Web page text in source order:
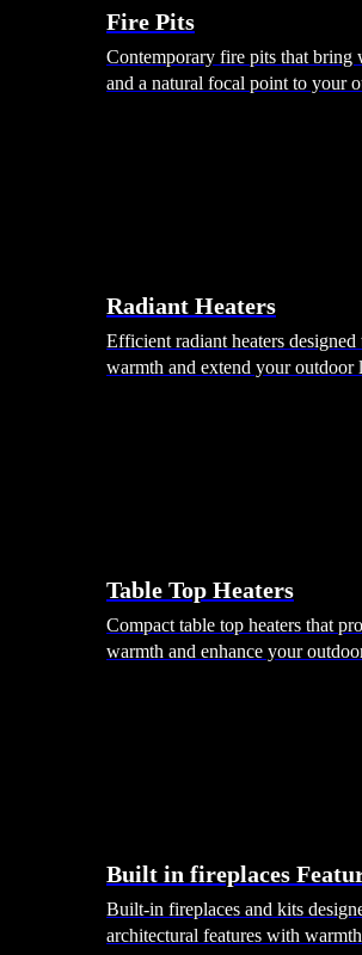
Fire Pits
Contemporary fire pits that bring
and a natural focal point to your
Radiant Heaters
Efficient radiant heaters
warmth and extend your outdoor
Table Top Heaters
Compact table top heaters that
warmth and enhance your
Built in fireplaces
Built-in fireplaces and kits
architectural features with